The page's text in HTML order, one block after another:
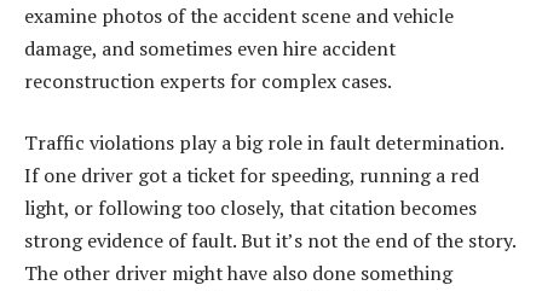
examine photos of the accident scene and vehicle
damage, and sometimes even hire accident
reconstruction experts for complex cases.
Traffic violations play a big role in fault determination.
If one driver got a ticket for speeding, running a red
light, or following too closely, that citation becomes
strong evidence of fault. But it’s not the end of the story.
The other driver might have also done something